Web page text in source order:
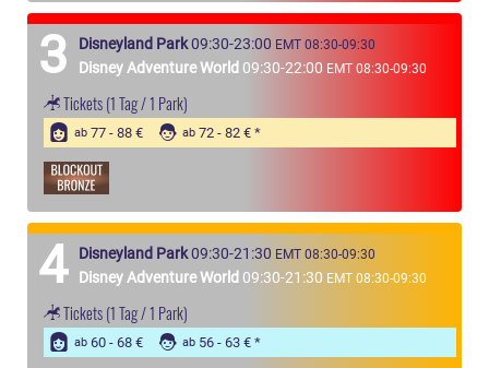
3 Disneyland Park09:30-23:00 EMT 08:30-09:30
Disney Adventure World 09:30-22:00 EMT 08:30-09:30
Tickets(1 Tag / 1 Park)
ab 77 - 88 € ab 72 - 82 €
4 Disneyland Park09:30-21:30 EMT 08:30-09:30
Disney Adventure World 09:30-21:30 EMT 08:30-09:30
Tickets(1 Tag / 1 Park)
ab 60 - 68 € ab 56 - 63 €